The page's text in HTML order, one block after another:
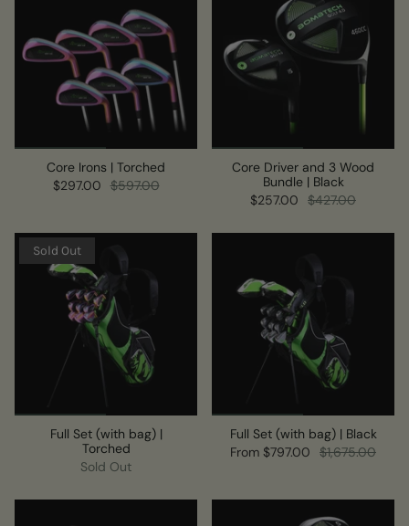
Core Irons | Torched
$297.00 $597.00
Core Driver and 3 Wood
Bundle | Black
$257.00
$427.00
Sold Out
Full Set (with bag) |
Torched
Sold Out
Full Set (with bag) | Black
From $797.00 $1,675.00